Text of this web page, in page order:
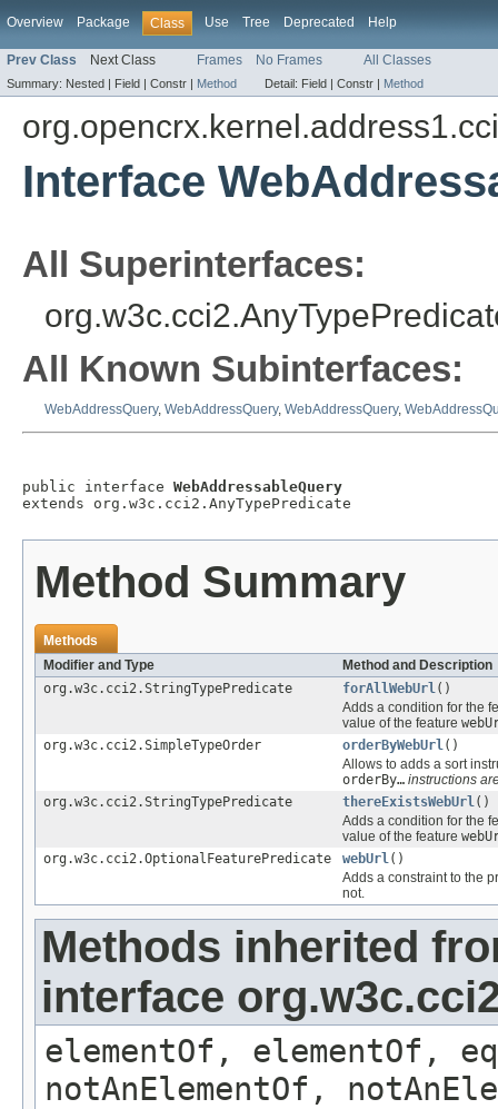
Overview Package Class Use Tree Deprecated Help
Prev Class Next Class Frames No Frames All Classes
Summary: Nested | Field | Constr | Method Detail: Field | Constr | Method
Interface
All Superinterfaces:
All Known Subinterfaces:
WebAddressQuery, WebAddressQuery, WebAddressQuery,
public interface WebAddressableQuery
extends org.w3c.cci2.AnyTypePredicate
Method Summary
Methods
Modifier and Type
Method and Description
org.w3c.cci2.StringTypePredicate
forAllWebUrl ()
Adds a condition for the
value of the feature
org.w3c.cci2.SimpleTypeOrder
orderByWebUrl ()
Allows to adds a sort
orderBy… instructions
org.w3c.cci2.StringTypePredicate
thereExistsWebUrl ()
Adds a condition for the
value of the feature
org.w3c.cci2.OptionalFeaturePredicate
webUrl ()
Adds a constraint to the
not.
Methods inherited
interface
elementOf, elementOf,
notAnElementOf,